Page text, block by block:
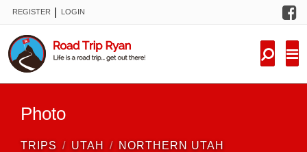
REGISTER LOGIN
Photo
TRIPS UTAH
NORTHERN UTAH
FORUM